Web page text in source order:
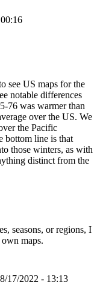
see US maps for the
notable differences
76 was warmer than
over the US. We
the Pacific
bottom line is that
those winters, as with
distinct from the
seasons, or regions, I
maps.
17/2022 - 13:13